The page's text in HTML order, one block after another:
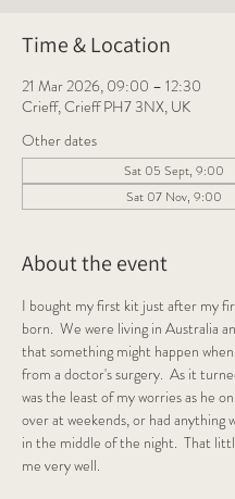
Time & Location
21 Mar 2026, 09:00 – 12:30
Crieff, Crieff PH7 3NX, UK
Other dates
Sat 05 Sept, 9:00
Sat 07 Nov, 9:00
About the event
I bought my first kit just after my
born.  We were living in Australia
that something might happen
from a doctor's surgery.  As it
was the least of my worries as he
over at weekends, or had anything
in the middle of the night.  That
me very well.